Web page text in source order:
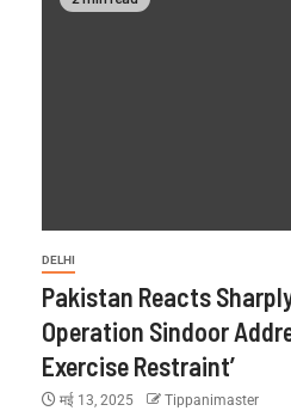
DELHI
Pakistan Reacts Sharply
Operation Sindoor
Exercise Restraint’
मई 13, 2025 Tippanimaster